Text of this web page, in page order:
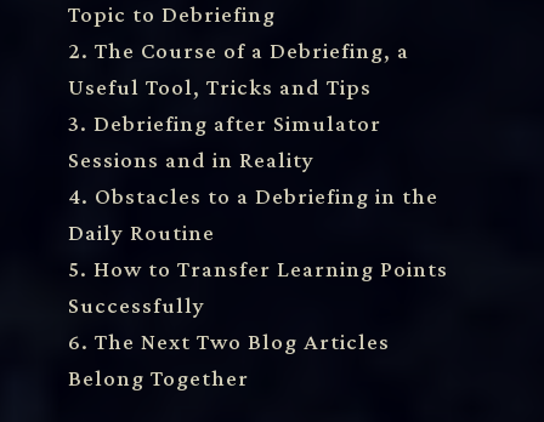
Topic to Debriefing
2. The Course of a Debriefing, a
Useful Tool, Tricks and Tips
3. Debriefing after Simulator
Sessions and in Reality
4. Obstacles to a Debriefing in the
Daily Routine
5. How to Transfer Learning Points
Successfully
6. The Next Two Blog Articles
Belong Together